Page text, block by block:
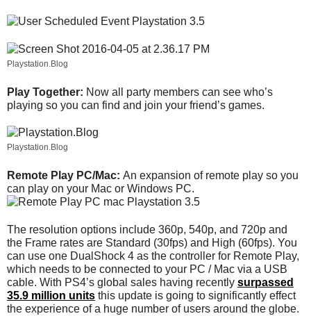
Playstation.Blog
Play Together: Now all party members can see who’s
playing so you can find and join your friend’s games.
Playstation.Blog
Remote Play PC/Mac: An expansion of remote play so you
can play on your Mac or Windows PC.
The resolution options include 360p, 540p, and 720p and
the Frame rates are Standard (30fps) and High (60fps). You
can use one DualShock 4 as the controller for Remote Play,
which needs to be connected to your PC / Mac via a USB
cable. With PS4’s global sales having recently surpassed
35.9 million units this update is going to significantly effect
the experience of a huge number of users around the globe.